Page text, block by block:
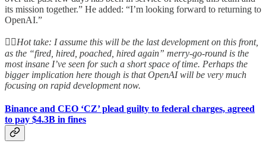
its mission together.” He added: “I’m looking forward to returning to
OpenAI.”
👆🏻Hot take: I assume this will be the last development on this front,
as the “fired, hired, poached, hired again” merry-go-round is the
most insane I’ve seen for such a short space of time. Perhaps the
bigger implication here though is that OpenAI will be very much
focusing on rapid development now.
Binance and CEO ‘CZ’ plead guilty to federal charges, agreed
to pay $4.3B in fines